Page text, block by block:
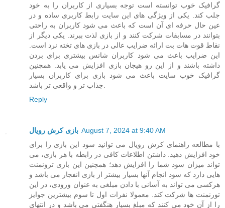
گرافیک خوب توانسته است توجه بسیاری از کاربران را به خود
جلب کند. یکی از ویژگی های این سایت رابط کاربری ساده و در
عین حال حرفه ای آن است که باعث می شود کاربران به راحتی
بتوانند در مسابقات شرکت کنند و از بازی لذت ببرند. یکی دیگر از
نقاط قوت هات بت ارائه ضرایب عالی در بازی های تخته نرد است.
این ضرایب باعث می شود کاربران شانس بیشتری برای بردن
داشته باشند و از این رو هیجان بازی افزایش می یابد. همچنین
گرافیک خوب سایت باعث می شود بازی برای کاربران بسیار
جذاب تر و واقعی تر باشد.
Reply
بازی کرش رویال August 7, 2024 at 9:40 AM
با مطالعه راهنمای کرش رویال می توانید سود این بازی را برای
خود افزایش دهید. داشتن اطلاعات کافی در رابطه با هر بازی، می
تواند میزان سود شما را افزایش دهد؛ همچنین این بازی ترونمنت
هایی دارد که سود انجام آنها بسیار بیشتر از بازی انفجار می باشد و
هرکسی می تواند به آسانی با دادن مبلغی به عنوان ورودی، در این
تورنمنت ها شرکت کند. معمولا نفرات اول تا سوم بیشترین جوایز
را از آن خود می کنند که مبلغ بسیار هنگفتی می باشد و در انتهای